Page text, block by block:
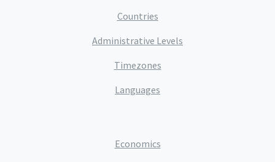
Countries
Administrative Levels
Timezones
Languages
Economics